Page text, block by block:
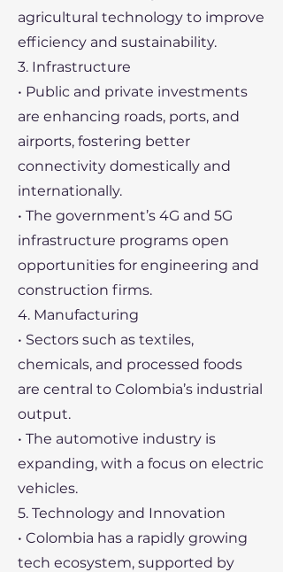
agricultural technology to improve
efficiency and sustainability.
3. Infrastructure
• Public and private investments
are enhancing roads, ports, and
airports, fostering better
connectivity domestically and
internationally.
• The government’s 4G and 5G
infrastructure programs open
opportunities for engineering and
construction firms.
4. Manufacturing
• Sectors such as textiles,
chemicals, and processed foods
are central to Colombia’s industrial
output.
• The automotive industry is
expanding, with a focus on electric
vehicles.
5. Technology and Innovation
• Colombia has a rapidly growing
tech ecosystem, supported by